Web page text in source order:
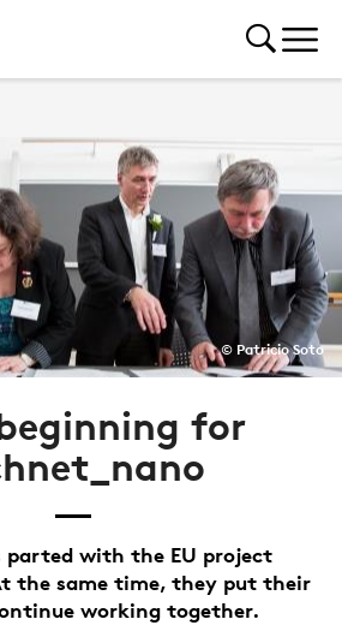
© Patricio Soto
for
parted with the EU project
the same time, they put their
working together.